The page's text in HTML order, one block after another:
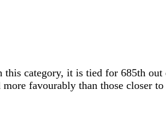
this category, it is tied for 685th
favourably than those closer to